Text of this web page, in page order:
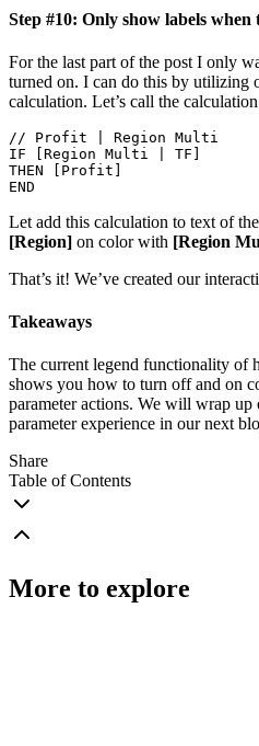
Step #10: Only show labels when
For the last part of the post I only
turned on. I can do this by utilizing
calculation. Let’s call the calculation
// Profit | Region Multi
IF [Region Multi | TF]
THEN [Profit]
END
Let add this calculation to text of
[Region] on color with [Region
That’s it! We’ve created our
Takeaways
The current legend functionality of
shows you how to turn off and on
parameter actions. We will wrap
parameter experience in our next
Share
Table of Contents
More to explore